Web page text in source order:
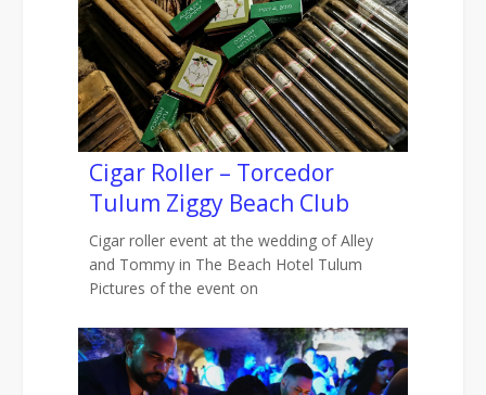
Cigar Roller – Torcedor
Tulum Ziggy Beach Club
Cigar roller event at the wedding of Alley
and Tommy in The Beach Hotel Tulum
Pictures of the event on